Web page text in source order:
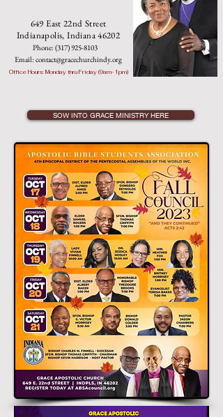
649 East 22nd Street
Indianapolis, Indiana 46202
Phone: (317) 925-8103
Email: contact@gracechurchindy.org
Office Hours: Monday thru Friday (9am-1pm)
SOW INTO GRACE MINISTRY HERE